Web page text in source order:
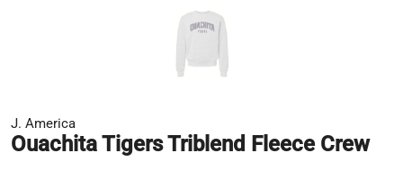
J. America
Ouachita Tigers Triblend Fleece Crew